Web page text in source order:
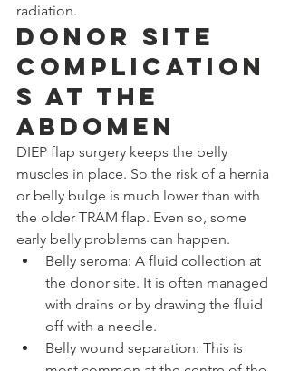
radiation.
Donor Site
Complication
s at the
Abdomen
DIEP flap surgery keeps the belly
muscles in place. So the risk of a hernia
or belly bulge is much lower than with
the older TRAM flap. Even so, some
early belly problems can happen.
Belly seroma: A fluid collection at
the donor site. It is often managed
with drains or by drawing the fluid
off with a needle.
Belly wound separation: This is